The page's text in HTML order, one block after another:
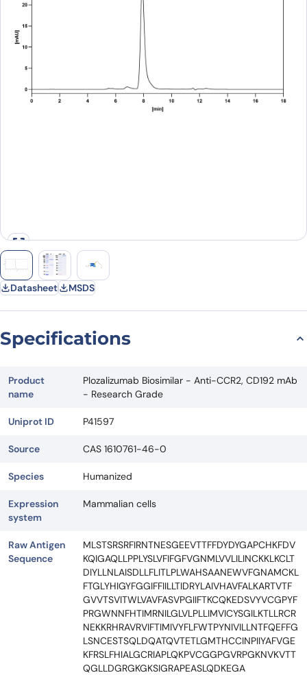
Request Quote
Datasheet MSDS
Specifications
Product
name
Plozalizumab Biosimilar - Anti-CCR2, CD192 mAb
- Research Grade
Uniprot ID P41597
Source CAS 1610761-46-0
Species Humanized
Expression
system
Mammalian cells
Raw Antigen
Sequence
MLSTSRSRFIRNTNESGEEVTTFFDYDYGAPCHKFDV
KQIGAQLLPPLYSLVFIFGFVGNMLVVLILINCKKLKCLT
DIYLLNLAISDLLFLITLPLWAHSAANEWVFGNAMCKL
FTGLYHIGYFGGIFFIILLTIDRYLAIVHAVFALKARTVTF
GVVTSVITWLVAVFASVPGIIFTKCQKEDSVYVCGPYF
PRGWNNFHTIMRNILGLVLPLLIMVICYSGILKTLLRCR
NEKKRHRAVRVIFTIMIVYFLFWTPYNIVILLNTFQEFFG
LSNCESTSQLDQATQVTETLGMTHCCINPIIYAFVGE
KFRSLFHIALGCRIAPLQKPVCGGPGVRPGKNVKVTT
QGLLDGRGKGKSIGRAPEASLQDKEGA